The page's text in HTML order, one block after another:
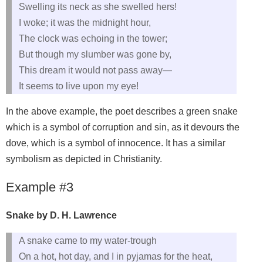
Swelling its neck as she swelled hers!
I woke; it was the midnight hour,
The clock was echoing in the tower;
But though my slumber was gone by,
This dream it would not pass away—
It seems to live upon my eye!
In the above example, the poet describes a green snake
which is a symbol of corruption and sin, as it devours the
dove, which is a symbol of innocence. It has a similar
symbolism as depicted in Christianity.
Example #3
Snake by D. H. Lawrence
A snake came to my water-trough
On a hot, hot day, and I in pyjamas for the heat,